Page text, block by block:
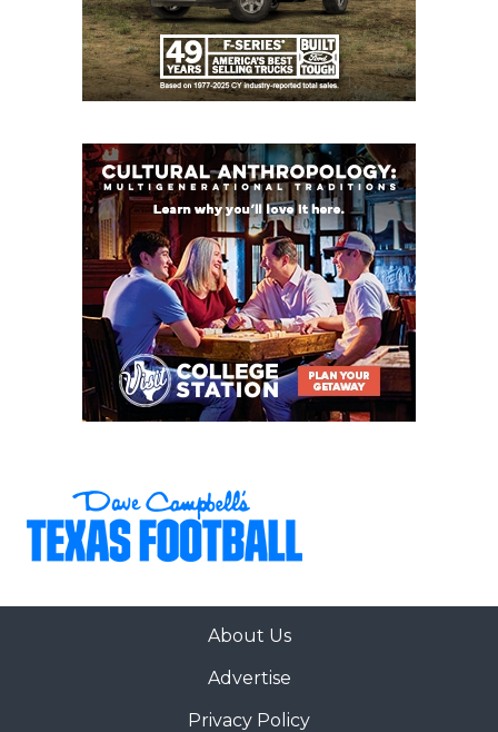
About Us
Advertise
Privacy Policy